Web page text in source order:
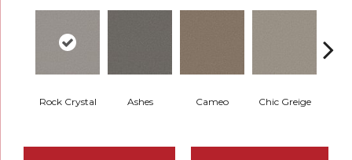
Rock Crystal Ashes Cameo Chic Greige